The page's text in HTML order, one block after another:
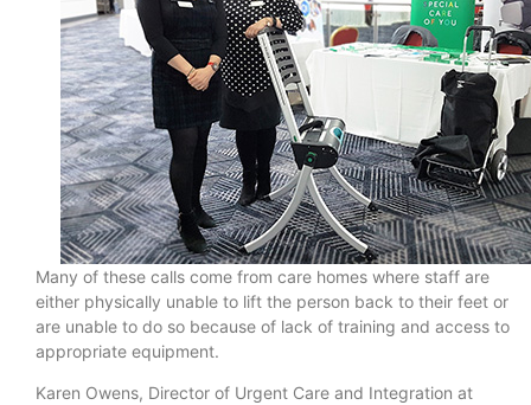
Many of these calls come from care homes where staff are
either physically unable to lift the person back to their feet or
are unable to do so because of lack of training and access to
appropriate equipment.
Karen Owens, Director of Urgent Care and Integration at